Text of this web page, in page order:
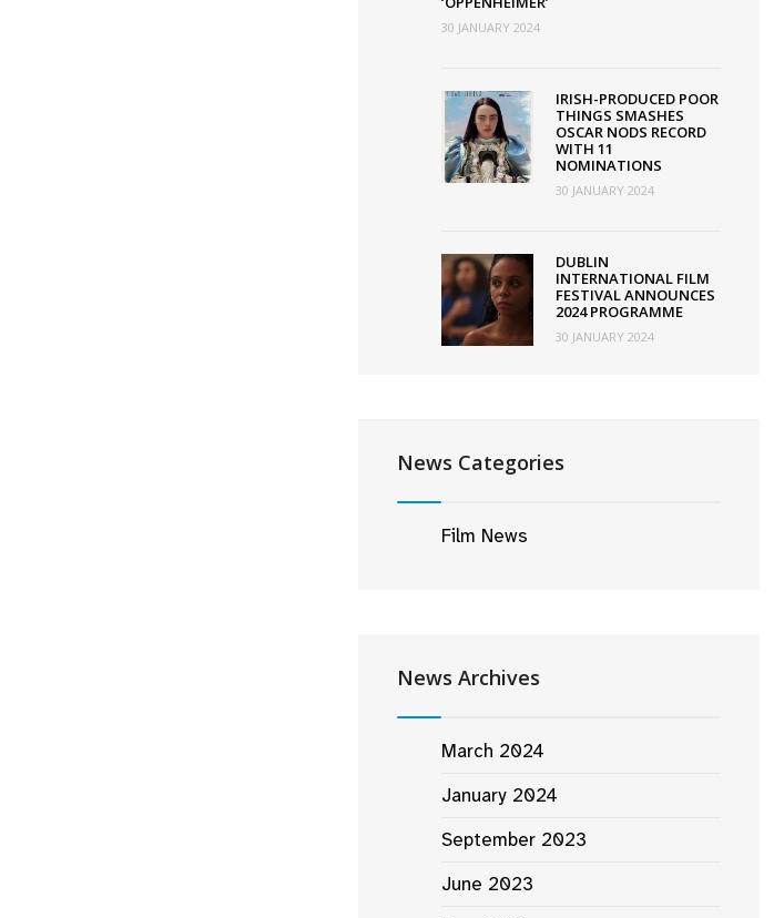
30 JANUARY 2024
IRISH-PRODUCED POOR
THINGS SMASHES
OSCAR NODS RECORD
WITH 11
NOMINATIONS
30 JANUARY 2024
DUBLIN
INTERNATIONAL FILM
FESTIVAL ANNOUNCES
2024 PROGRAMME
30 JANUARY 2024
News Categories
Film News
News Archives
March 2024
January 2024
September 2023
June 2023